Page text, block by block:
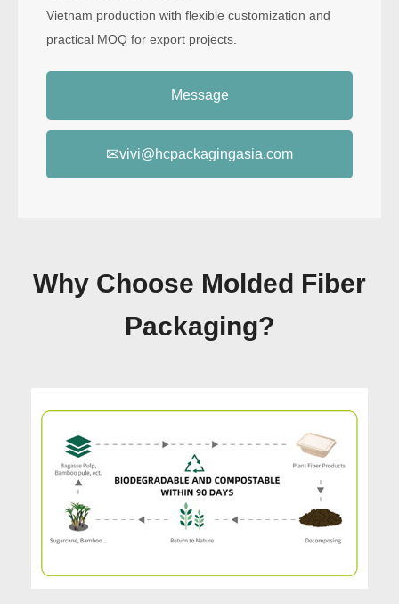
Vietnam production with flexible customization and
practical MOQ for export projects.
Message
✉vivi@hcpackagingasia.com
Why Choose Molded Fiber
Packaging?